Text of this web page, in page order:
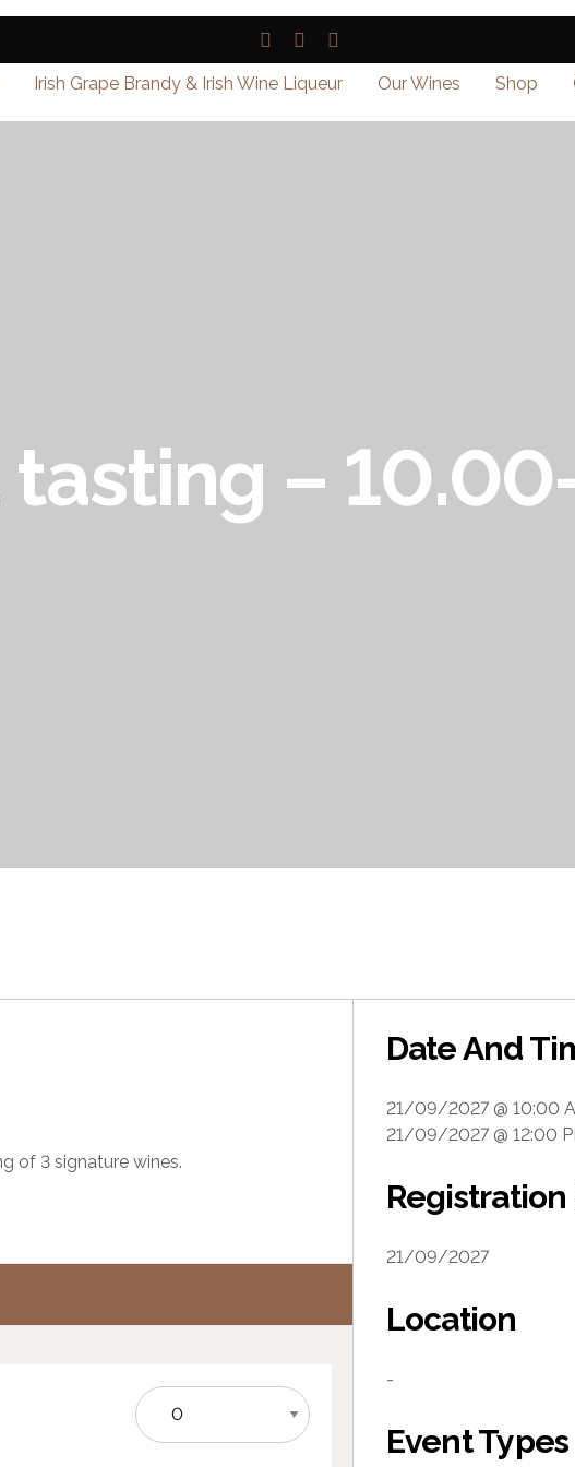
Irish Grape Brandy & Irish Wine Liqueur Our Wines Shop
–
of 3 signature wines.
Date And
21/09/2027 @ 10:00
21/09/2027 @ 12:00
Registration
21/09/2027
Location
-
Event Types